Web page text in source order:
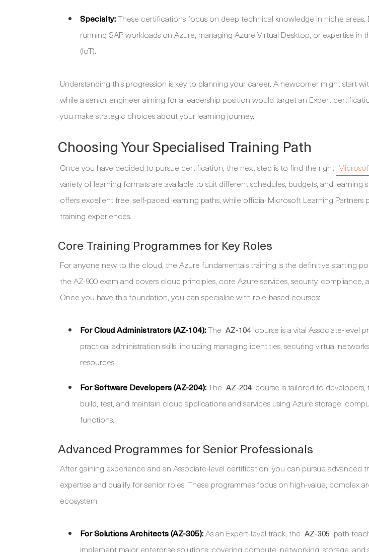
Specialty:These certifications focus on deep technical knowledge in niche areas.
running SAP workloads on Azure, managing Azure Virtual Desktop, or expertise in
(IoT).
Understanding this progression is key to planning your career. A newcomer might start
while a senior engineer aiming for a leadership position would target an Expert
you make strategic choices about your learning journey.
Choosing Your Specialised Training Path
Once you have decided to pursue certification, the next step is to find the right
variety of learning formats are available to suit different schedules, budgets, and learning
offers excellent free, self-paced learning paths, while official Microsoft Learning Partners
training experiences.
Core Training Programmes for Key Roles
For anyone new to the cloud, the Azure fundamentals training is the definitive starting
the AZ-900 exam and covers cloud principles, core Azure services, security, compliance,
Once you have this foundation, you can specialise with role-based courses:
For Cloud Administrators (AZ-104):The AZ-104 course is a vital Associate-level
practical administration skills, including managing identities, securing virtual
resources.
For Software Developers (AZ-204):The AZ-204 course is tailored to
build, test, and maintain cloud applications and services using Azure storage,
functions.
Advanced Programmes for Senior Professionals
After gaining experience and an Associate-level certification, you can pursue advanced
expertise and qualify for senior roles. These programmes focus on high-value, complex
ecosystem:
For Solutions Architects (AZ-305):As an Expert-level track, the AZ-305 path
implement major enterprise solutions, covering compute, networking, storage,